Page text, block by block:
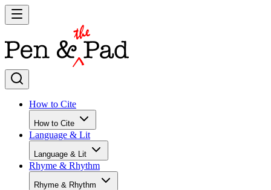
How to Cite
How to Cite
Language & Lit
Language & Lit
Rhyme & Rhythm
Rhyme & Rhythm